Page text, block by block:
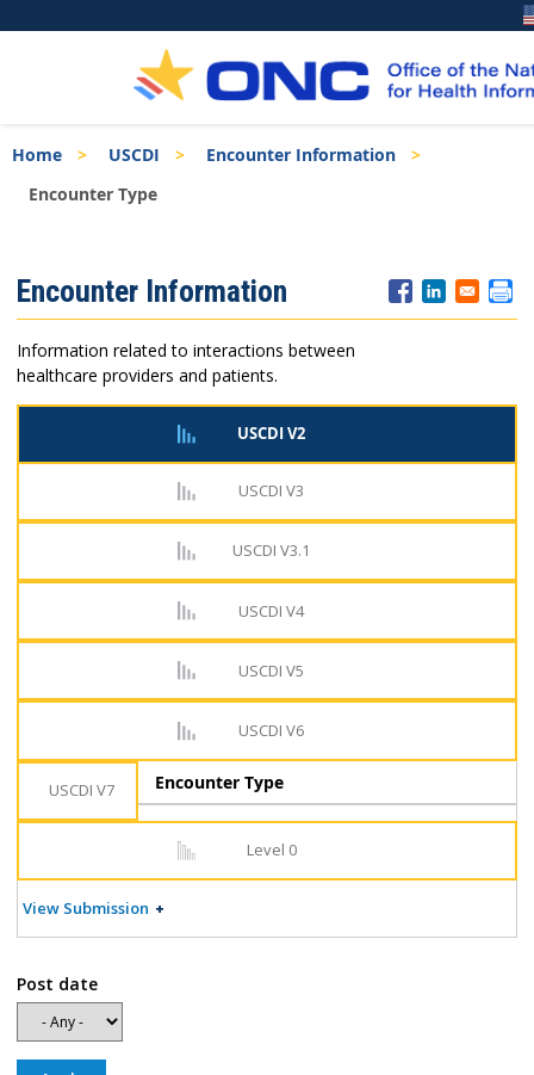
to
main
Breadcrumb
Home USCDI
Encounter Information
Encounter Type
Menu
Encounter Information
Information related to interactions between
healthcare providers and patients.
USCDI V2
USCDI V3
USCDI V3.1
USCDI V4
USCDI V5
USCDI V6
USCDI V7
Level 0
Encounter Type
View Submission
Post date